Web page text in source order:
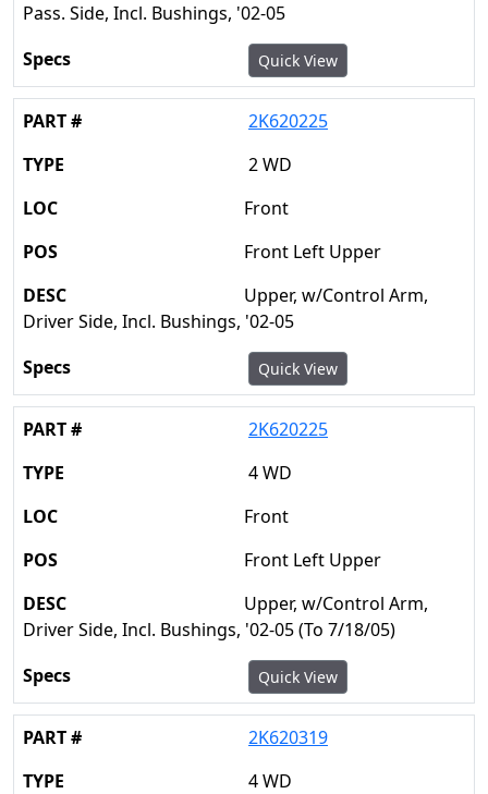
Pass. Side, Incl. Bushings, '02-05
Quick View
2K620225
2 WD
Front
Front Left Upper
Upper, w/Control Arm,
Driver Side, Incl. Bushings, '02-05
Quick View
2K620225
4 WD
Front
Front Left Upper
Upper, w/Control Arm,
Driver Side, Incl. Bushings, '02-05 (To 7/18/05)
Quick View
2K620319
4 WD